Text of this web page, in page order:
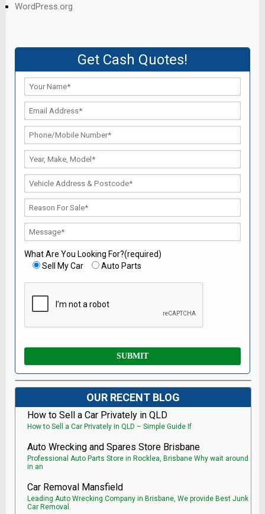
WordPress.org
Get Cash Quotes!
What Are You Looking For?(required)
Sell My Car
Auto Parts
OUR RECENT BLOG
How to Sell a Car Privately in QLD
How to Sell a Car Privately in QLD – Simple Guide If
Auto Wrecking and Spares Store Brisbane
Professional Auto Parts Store in Rocklea, Brisbane Why wait around
in an
Car Removal Mansfield
Leading Auto Wrecking Company in Brisbane, We provide Best Junk
Car Removal.